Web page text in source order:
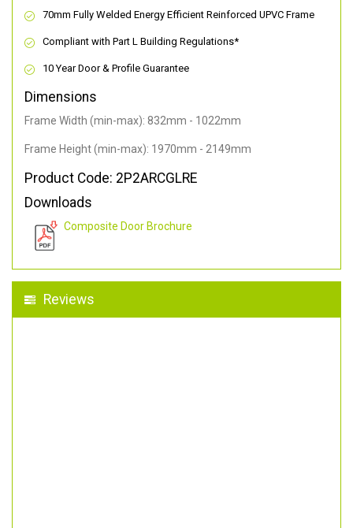
70mm Fully Welded Energy Efficient Reinforced UPVC Frame
Compliant with Part L Building Regulations*
10 Year Door & Profile Guarantee
Dimensions
Frame Width (min-max): 832mm - 1022mm
Frame Height (min-max): 1970mm - 2149mm
Product Code: 2P2ARCGLRE
Downloads
Composite Door Brochure
Reviews